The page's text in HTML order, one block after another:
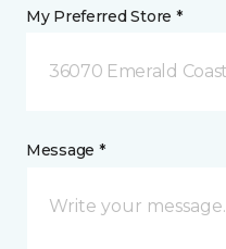
My Preferred Store *
36070 Emerald
Message *